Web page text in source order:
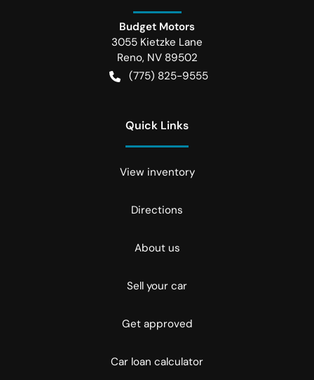
Budget Motors
3055 Kietzke Lane
Reno, NV 89502
(775) 825-9555
Quick Links
View inventory
Directions
About us
Sell your car
Get approved
Car loan calculator